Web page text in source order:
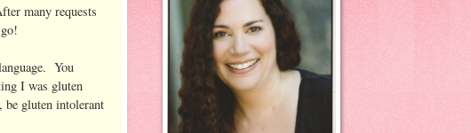
many requests
You
I was gluten
gluten intolerant